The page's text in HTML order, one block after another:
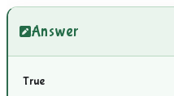
Answer
True